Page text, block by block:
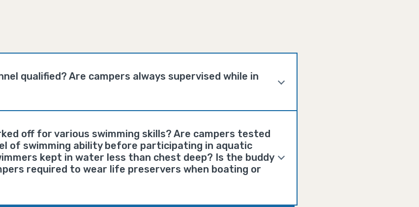
qualified? Are campers always supervised while in
off for various swimming skills? Are campers tested
of swimming ability before participating in aquatic
kept in water less than chest deep? Is the buddy
required to wear life preservers when boating or